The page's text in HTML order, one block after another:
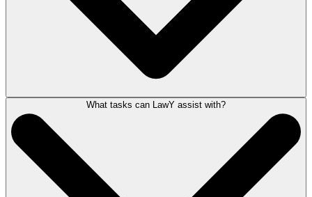
Legal AI responses, generated by LawY, can be submitted to undergo a
meticulous verification process by real, qualified attorneys practicing in
that specific jurisdiction and area of law. This verification process
ensures that LawY answers meet the highest standards in legal
What tasks can LawY assist with?